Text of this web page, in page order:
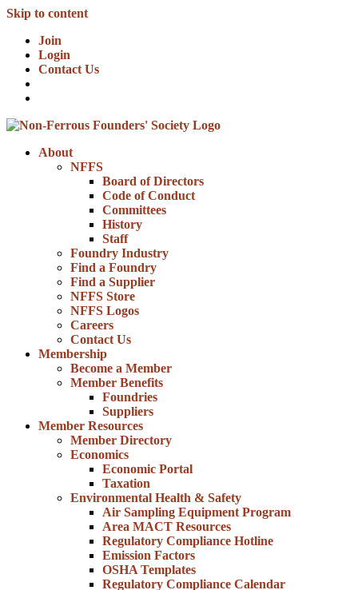
Skip to content
Join
Login
Contact Us
About
NFFS
Board of Directors
Code of Conduct
Committees
History
Staff
Foundry Industry
Find a Foundry
Find a Supplier
NFFS Store
NFFS Logos
Careers
Contact Us
Membership
Become a Member
Member Benefits
Foundries
Suppliers
Member Resources
Member Directory
Economics
Economic Portal
Taxation
Environmental Health & Safety
Air Sampling Equipment Program
Area MACT Resources
Regulatory Compliance Hotline
Emission Factors
OSHA Templates
Regulatory Compliance Calendar